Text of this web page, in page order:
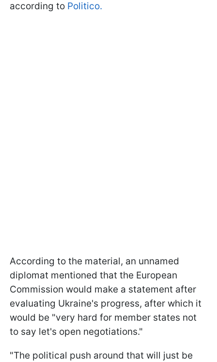
according to Politico.
According to the material, an unnamed
diplomat mentioned that the European
Commission would make a statement after
evaluating Ukraine's progress, after which it
would be "very hard for member states not
to say let's open negotiations."
"The political push around that will just be